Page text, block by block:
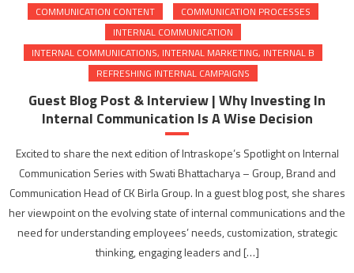
COMMUNICATION CONTENT
COMMUNICATION PROCESSES
INTERNAL COMMUNICATION
INTERNAL COMMUNICATIONS, INTERNAL MARKETING, INTERNAL B
REFRESHING INTERNAL CAMPAIGNS
Guest Blog Post & Interview | Why Investing In
Internal Communication Is A Wise Decision
Excited to share the next edition of Intraskope’s Spotlight on Internal
Communication Series with Swati Bhattacharya – Group, Brand and
Communication Head of CK Birla Group. In a guest blog post, she shares
her viewpoint on the evolving state of internal communications and the
need for understanding employees’ needs, customization, strategic
thinking, engaging leaders and […]